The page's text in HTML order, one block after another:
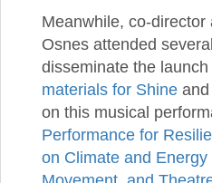
Meanwhile, co-
Osnes attended
disseminate the
materials for Shine
on this musical
Performance for
on Climate and